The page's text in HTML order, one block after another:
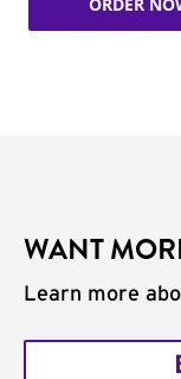
WANT
Learn more